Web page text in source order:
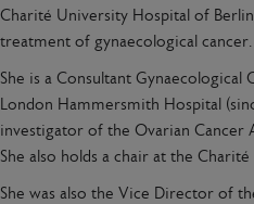
Charité University Hospital of
treatment of gynaecological cancer.
She is a Consultant
London Hammersmith Hospital
investigator of the Ovarian Cancer
She also holds a chair at the
She was also the Vice Director of